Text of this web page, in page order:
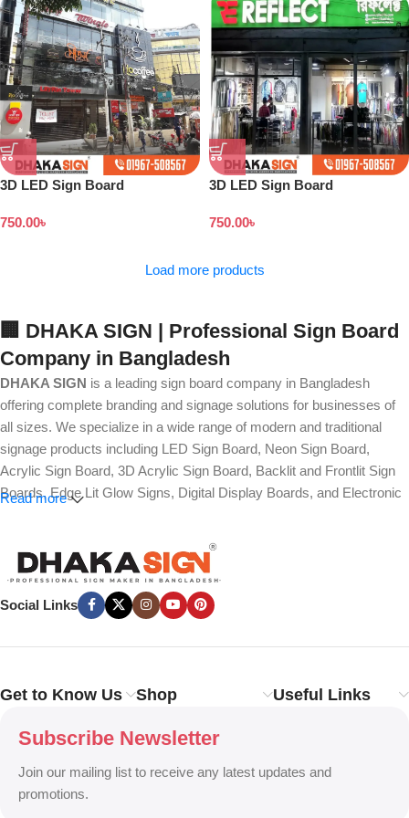
3D LED Sign Board
Area
750.00৳
3D LED Sign Board
Area Dhaka
750.00৳
Load more products
🏢 DHAKA SIGN | Professional Sign Board
Company in Bangladesh
DHAKA SIGN is a leading sign board company in Bangladesh
offering complete branding and signage solutions for businesses of
all sizes. We specialize in a wide range of modern and traditional
signage products including LED Sign Board, Neon Sign Board,
Acrylic Sign Board, 3D Acrylic Sign Board, Backlit and Frontlit Sign
Boards, Edge Lit Glow Signs, Digital Display Boards, and Electronic
Fabric Lightbox Sign Boards designed for both indoor and outdoor
advertising.
We provide high-quality branding solutions such as Billboard,
Safety, Traffic, and Construction Site Sign Boards. In addition, we
design Shop Sign Boards, Restaurant Signage, Office Name Plates,
Corporate Branding, Reception Signs, and Custom 3D Name Plates
Our services also include Wall Sticker, Glass Sticker, Vinyl Sticker,
Read more
Social Links
Get to Know Us Shop Useful Links
Subscribe Newsletter
Join our mailing list to receive any latest updates and
promotions.